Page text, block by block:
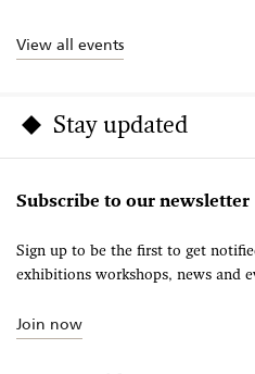
View all events
Stay updated
Subscribe to our newsletter
Sign up to be the first to get
exhibitions workshops, news and
Join now